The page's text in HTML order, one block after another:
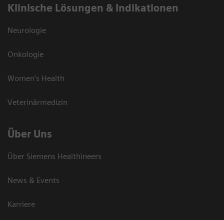
Klinische Lösungen & Indikationen
Neurologie
Onkologie
Women's Health
Veterinärmedizin
Über Uns
Über Siemens Healthineers
News & Events
Karriere